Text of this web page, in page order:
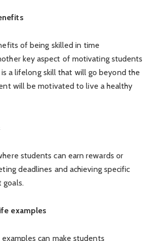
of being skilled in time
key aspect of motivating students
a lifelong skill that will go beyond the
will be motivated to live a healthy
students can earn rewards or
deadlines and achieving specific
goals.
examples
can make students